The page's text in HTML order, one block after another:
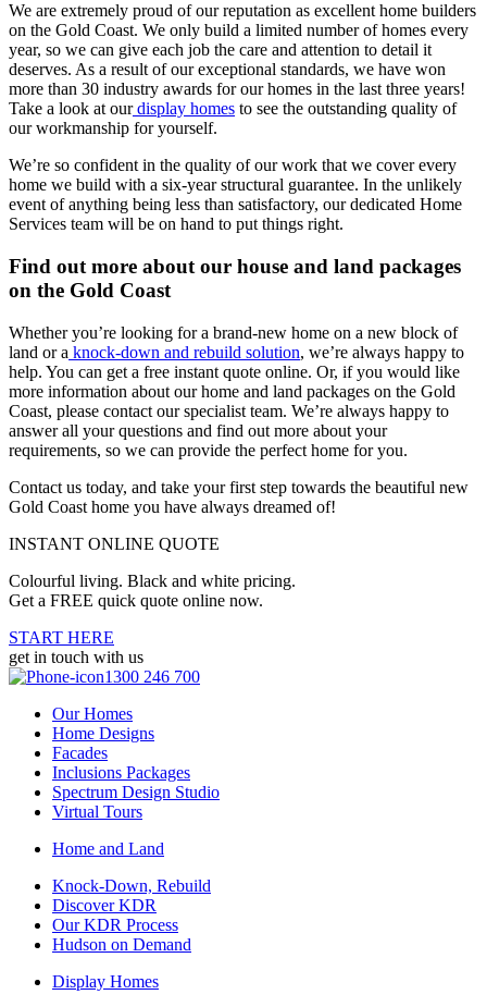
We are extremely proud of our reputation as excellent home builders
on the Gold Coast. We only build a limited number of homes every
year, so we can give each job the care and attention to detail it
deserves. As a result of our exceptional standards, we have won
more than 30 industry awards for our homes in the last three years!
Take a look at our display homes to see the outstanding quality of
our workmanship for yourself.
We’re so confident in the quality of our work that we cover every
home we build with a six-year structural guarantee. In the unlikely
event of anything being less than satisfactory, our dedicated Home
Services team will be on hand to put things right.
Find out more about our house and land packages
on the Gold Coast
Whether you’re looking for a brand-new home on a new block of
land or a knock-down and rebuild solution, we’re always happy to
help. You can get a free instant quote online. Or, if you would like
more information about our home and land packages on the Gold
Coast, please contact our specialist team. We’re always happy to
answer all your questions and find out more about your
requirements, so we can provide the perfect home for you.
Contact us today, and take your first step towards the beautiful new
Gold Coast home you have always dreamed of!
INSTANT ONLINE QUOTE
Colourful living. Black and white pricing.
Get a FREE quick quote online now.
START HERE
get in touch with us
1300 246 700
Our Homes
Home Designs
Facades
Inclusions Packages
Spectrum Design Studio
Virtual Tours
Home and Land
Knock-Down, Rebuild
Discover KDR
Our KDR Process
Hudson on Demand
Display Homes